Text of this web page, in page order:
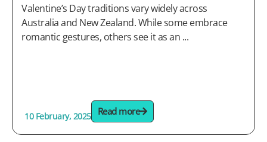
Valentine’s Day traditions vary widely across
Australia and New Zealand. While some embrace
romantic gestures, others see it as an ...
10 February, 2025 Read more